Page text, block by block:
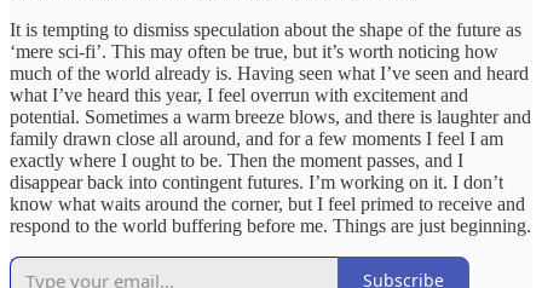
It is tempting to dismiss speculation about the shape of the future as
‘mere sci-fi’. This may often be true, but it’s worth noticing how
much of the world already is. Having seen what I’ve seen and heard
what I’ve heard this year, I feel overrun with excitement and
potential. Sometimes a warm breeze blows, and there is laughter and
family drawn close all around, and for a few moments I feel I am
exactly where I ought to be. Then the moment passes, and I
disappear back into contingent futures. I’m working on it. I don’t
know what waits around the corner, but I feel primed to receive and
respond to the world buffering before me. Things are just beginning.
Subscribe